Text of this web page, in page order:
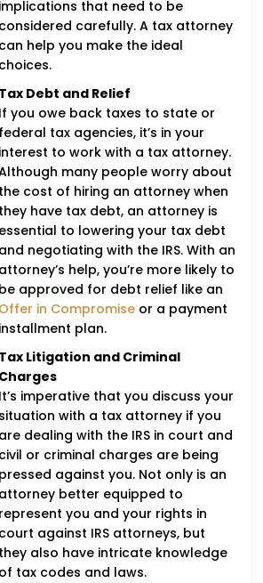
implications that need to be
considered carefully. A tax attorney
can help you make the ideal
choices.
Tax Debt and Relief
If you owe back taxes to state or
federal tax agencies, it’s in your
interest to work with a tax attorney.
many people worry about
the cost of hiring an attorney when
they have tax debt, an attorney is
essential to lowering your tax debt
and negotiating with the IRS. With an
attorney’s help, you’re more likely to
be approved for debt relief like an
Offer in Compromise or a payment
installment plan.
Tax Litigation and Criminal
Charges
It’s imperative that you discuss your
situation with a tax attorney if you
are dealing with the IRS in court and
civil or criminal charges are being
pressed against you. Not only is an
attorney better equipped to
represent you and your rights in
court against IRS attorneys, but
they also have intricate knowledge
of tax codes and laws.